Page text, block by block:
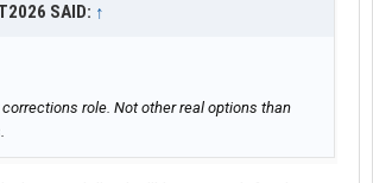
SAID: ↑
role. Not other real options than